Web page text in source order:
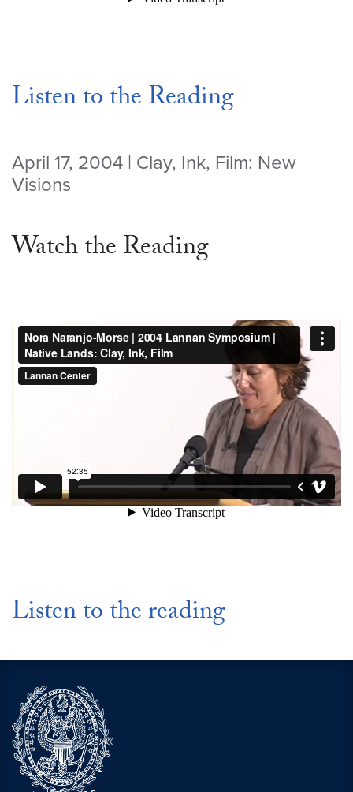
Listen to the Reading
April 17, 2004 | Clay, Ink, Film: New
Visions
Watch the Reading
Listen to the reading